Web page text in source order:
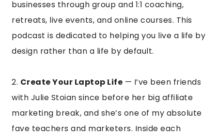
businesses through group and 1:1 coaching,
retreats, live events, and online courses. This
podcast is dedicated to helping you live a life by
design rather than a life by default.
2. Create Your Laptop Life — I’ve been friends
with Julie Stoian since before her big affiliate
marketing break, and she’s one of my absolute
fave teachers and marketers. Inside each